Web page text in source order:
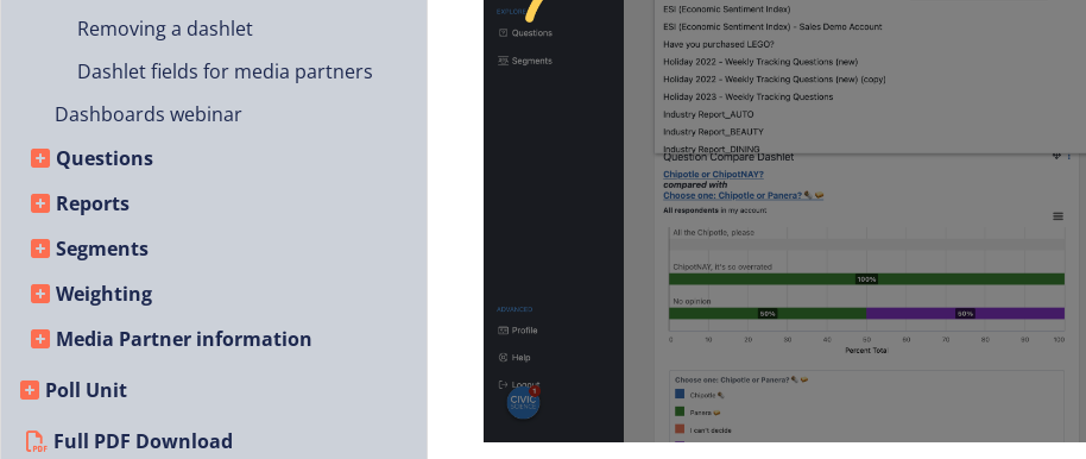
Removing a dashlet
Dashlet fields for media partners
Dashboards webinar
Questions
Reports
Segments
Weighting
Media Partner information
Poll Unit
Full PDF Download